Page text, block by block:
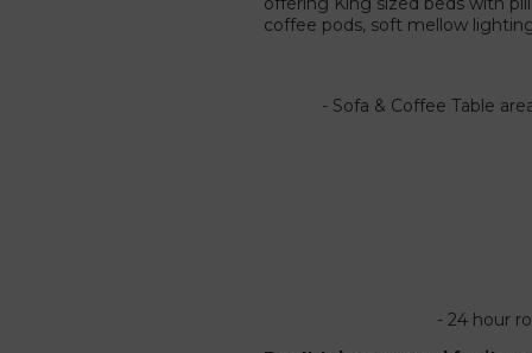
coffee pods, soft mellow
- Sofa & Coffee Table
- 24 hour